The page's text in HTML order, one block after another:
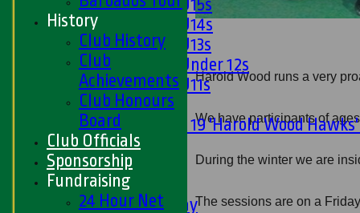
Girls U15s
Girls U14s
Girls U13s
Girls Under 12s
Girls U11s
Mixed
Under 19 'Harold Wood
AVERAGES
1st XI - Saturday
Harold Wood runs a very
We have participants of
During the winter we are
The sessions are on a
History
Club History
Club
Achievements
Club Honours
Board
Club Officials
Sponsorship
Fundraising
24 Hour Net